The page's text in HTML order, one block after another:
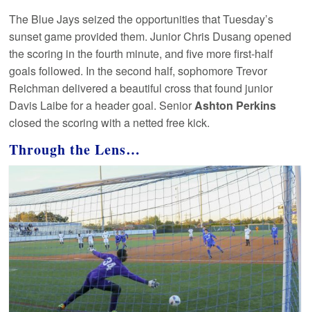
The Blue Jays seized the opportunities that Tuesday’s
sunset game provided them. Junior Chris Dusang opened
the scoring in the fourth minute, and five more first-half
goals followed. In the second half, sophomore Trevor
Reichman delivered a beautiful cross that found junior
Davis Laibe for a header goal. SeniorAshton Perkins
closed the scoring with a netted free kick.
Through the Lens…